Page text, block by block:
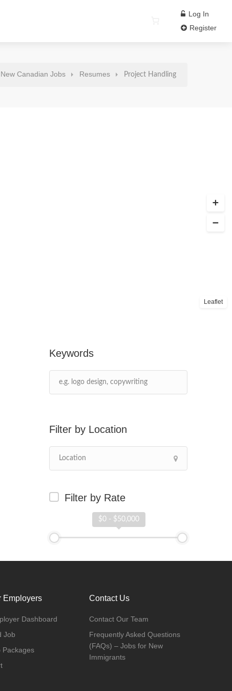
Log In
Register
New Canadian Jobs Resumes Project Handling
Leaflet
Keywords
Location
Filter by Rate
$0 - $50,000
Employers
Dashboard
Job
Packages
Contact Us
Contact Our Team
Frequently Asked Questions
(FAQs) – Jobs for New
Immigrants